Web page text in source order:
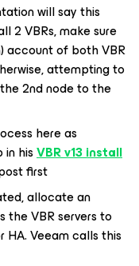
will say this
2 VBRs, make sure
) account of both VBR
attempting to
2nd node to the
here as
hisVBR v13 install
first
allocate an
the VBR servers to
HA. Veeam calls this